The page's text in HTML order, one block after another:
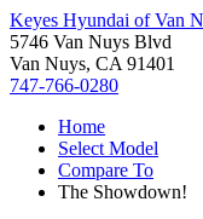
Keyes Hyundai of Van
5746 Van Nuys Blvd
Van Nuys, CA 91401
747-766-0280
Home
Select Model
Compare To
The Showdown!